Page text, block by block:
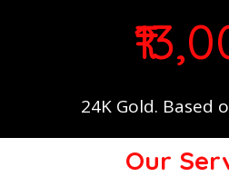
24K Gold. Based
Our